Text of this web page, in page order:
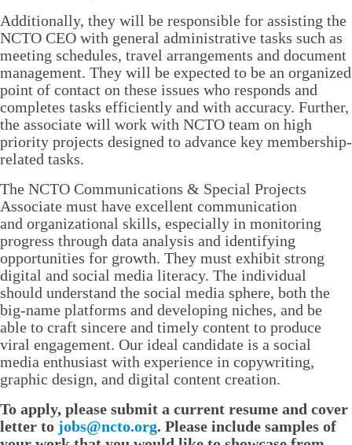
Additionally, they will be responsible for assisting the
NCTO CEO with general administrative tasks such as
meeting schedules, travel arrangements and document
management. They will be expected to be an organized
point of contact on these issues who responds and
completes tasks efficiently and with accuracy. Further,
the associate will work with NCTO team on high
priority projects designed to advance key membership-
related tasks.
The NCTO Communications & Special Projects
Associate must have excellent communication
and organizational skills, especially in monitoring
progress through data analysis and identifying
opportunities for growth. They must exhibit strong
digital and social media literacy. The individual
should understand the social media sphere, both the
big-name platforms and developing niches, and be
able to craft sincere and timely content to produce
viral engagement. Our ideal candidate is a social
media enthusiast with experience in copywriting,
graphic design, and digital content creation.
To apply, please submit a current resume and cover
letter to jobs@ncto.org. Please include samples of